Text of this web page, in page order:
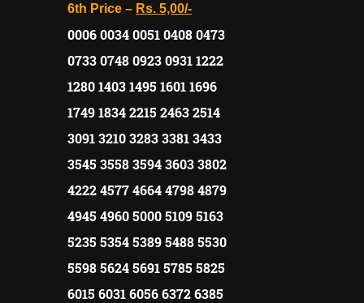
6th Price – Rs. 5,00/-
0006 0034 0051 0408 0473
0733 0748 0923 0931 1222
1280 1403 1495 1601 1696
1749 1834 2215 2463 2514
3091 3210 3283 3381 3433
3545 3558 3594 3603 3802
4222 4577 4664 4798 4879
4945 4960 5000 5109 5163
5235 5354 5389 5488 5530
5598 5624 5691 5785 5825
6015 6031 6056 6372 6385